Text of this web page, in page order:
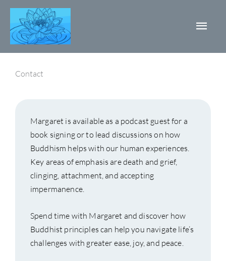
Skip
content
Main
Contact
Margaret is available as a podcast guest for a
book signing or to lead discussions on how
Buddhism helps with our human experiences.
Key areas of emphasis are death and grief,
clinging, attachment, and accepting
impermanence.
Spend time with Margaret and discover how
Buddhist principles can help you navigate life’s
challenges with greater ease, joy, and peace.